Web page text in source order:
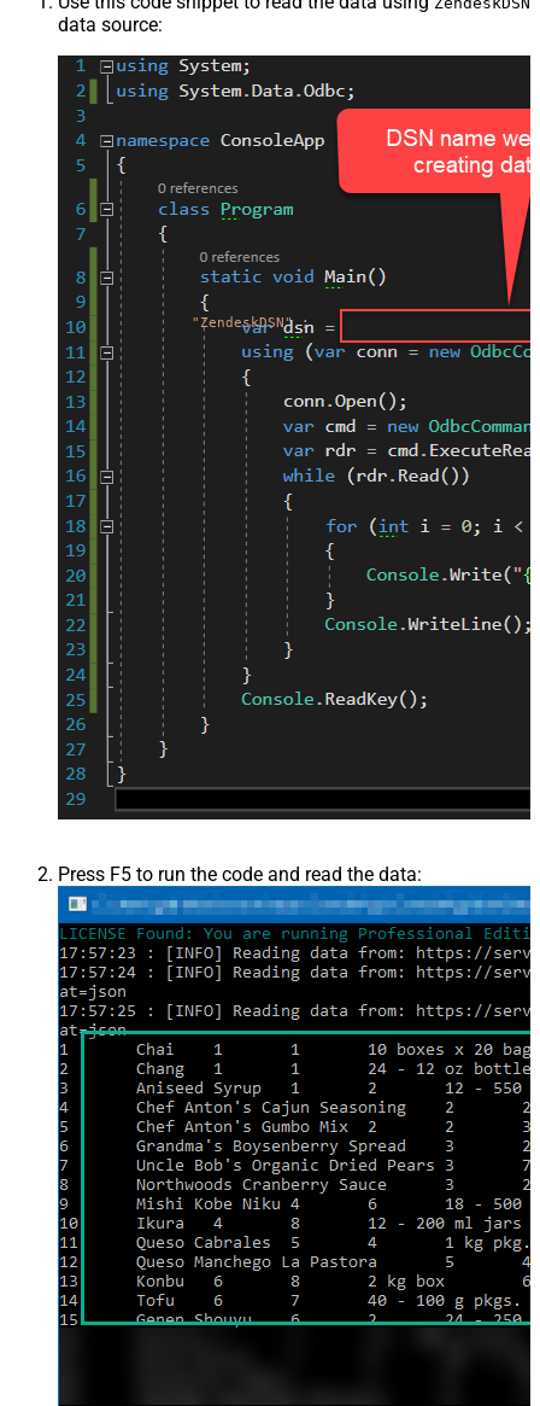
data source:
"ZendeskDSN";
Press F5 to run the code and read the data: